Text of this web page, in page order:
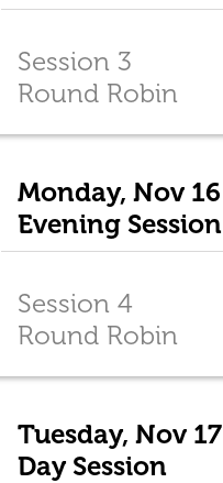
Session 3
Round Robin
Monday, Nov 16
Evening Session
Session 4
Round Robin
Tuesday, Nov 17
Day Session